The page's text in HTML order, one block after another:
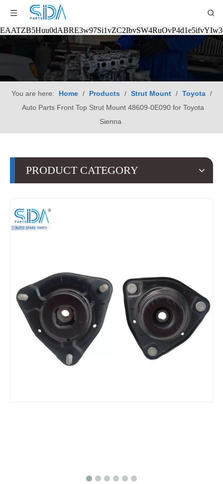
You are here: Home / Products / Strut Mount / Toyota /
Auto Parts Front Top Strut Mount 48609-0E090 for Toyota
Sienna
PRODUCT CATEGORY